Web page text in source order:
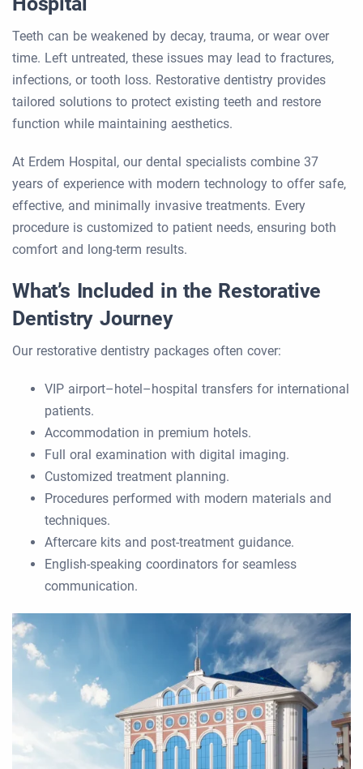
Teeth can be weakened by decay, trauma, or wear over
time. Left untreated, these issues may lead to fractures,
infections, or tooth loss. Restorative dentistry provides
tailored solutions to protect existing teeth and restore
function while maintaining aesthetics.
At Erdem Hospital, our dental specialists combine 37
years of experience with modern technology to offer safe,
effective, and minimally invasive treatments. Every
procedure is customized to patient needs, ensuring both
comfort and long-term results.
What’s Included in the Restorative
Dentistry Journey
Our restorative dentistry packages often cover:
VIP airport–hotel–hospital transfers for international
patients.
Accommodation in premium hotels.
Full oral examination with digital imaging.
Customized treatment planning.
Procedures performed with modern materials and
techniques.
Aftercare kits and post-treatment guidance.
English-speaking coordinators for seamless
communication.